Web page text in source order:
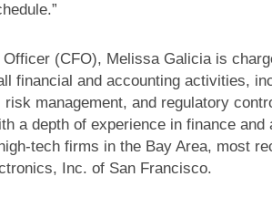
(CFO), Melissa Galicia is
financial and accounting activities,
management, and regulatory
a depth of experience in finance and
tech firms in the Bay Area, most
Inc. of San Francisco.